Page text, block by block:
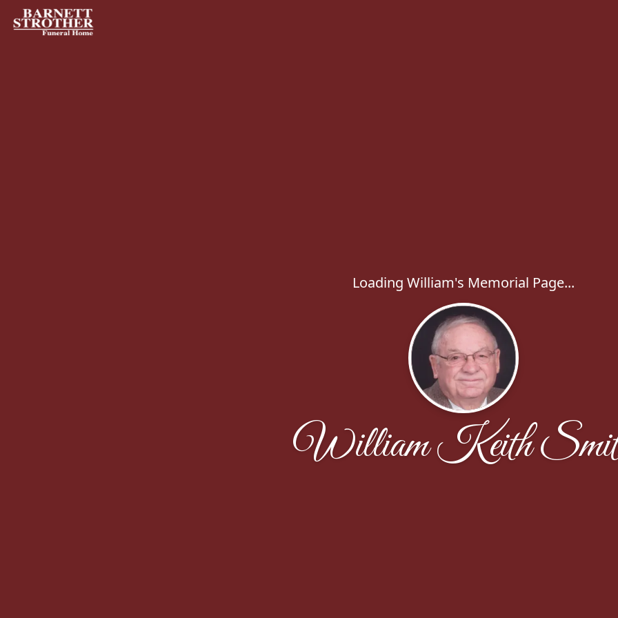
Loading William's Memorial Page...
William Keith